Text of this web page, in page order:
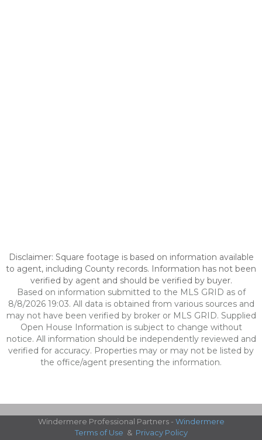
Disclaimer: Square footage is based on information available
to agent, including County records. Information has not been
verified by agent and should be verified by buyer.
Based on information submitted to the MLS GRID as of
8/8/2026 19:03. All data is obtained from various sources and
may not have been verified by broker or MLS GRID. Supplied
Open House Information is subject to change without
notice. All information should be independently reviewed and
verified for accuracy. Properties may or may not be listed by
the office/agent presenting the information.
Windermere Professional Partners - Windermere
Terms of Use & Privacy Policy